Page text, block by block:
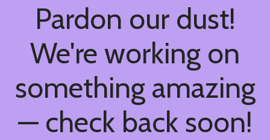
Pardon our dust!
We're working on
something amazing
— check back soon!